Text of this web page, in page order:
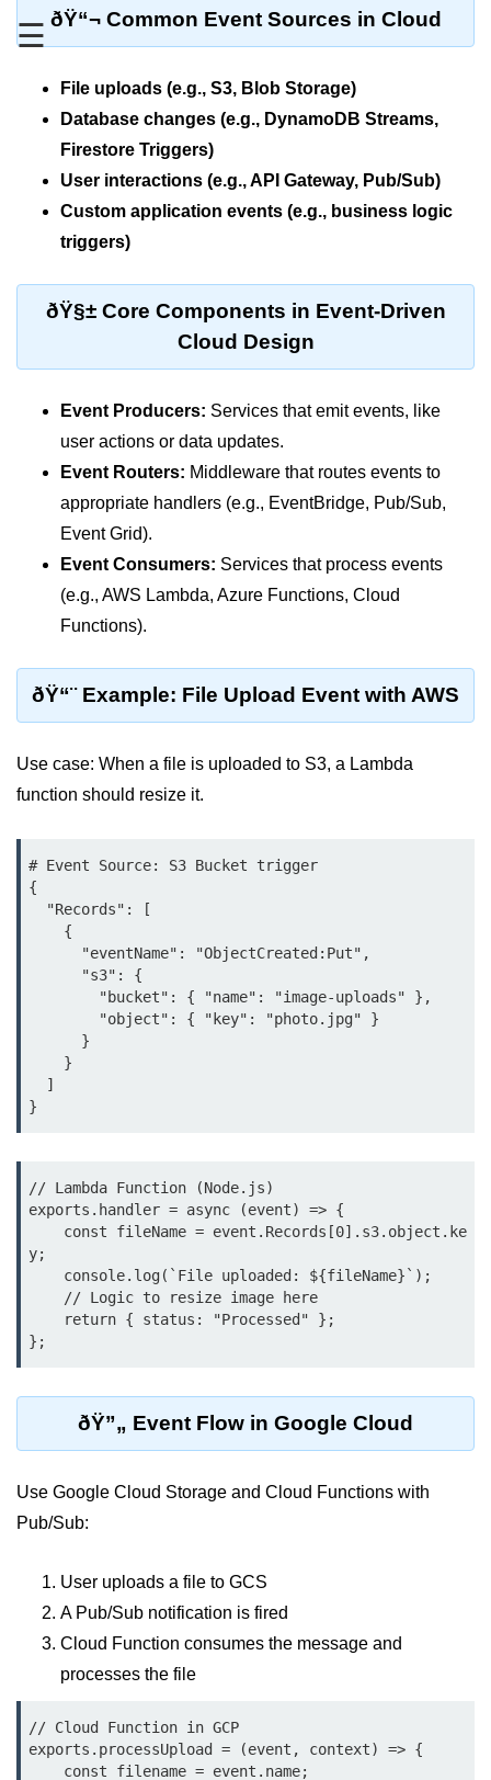
☰
Azure Identity Federation
Infrastructure as
Code (IaC)
What Is Terraform
Terraform vs CloudFormation
First Terraform Script
Terraform State & Modules
Terraform Variables & Outputs
Deploying GCP via Terraform
Pulumi vs Terraform
IaC Repo Best Practices
Cloud Storage &
Databases
Object vs Block Storage
AWS S3 Features
Cloud Backup Strategies
Azure Blob Basics
RDS vs DynamoDB
Migrating Cloud Databases
Data Replication Methods
NoSQL vs SQL Cloud
Serverless &
Functions
Serverless Introduction
Lambda vs Azure vs GCP
REST API with Lambda
Event-Driven Cloud Design
Serverless Use Cases
Lambda Cold Starts
Debugging Serverless Apps
CI/CD & DevOps
CI/CD Fundamentals
AWS vs Azure Pipelines
GitOps with ArgoCD
Bitbucket with GCP
ðŸ“¬ Common Event Sources in Cloud
File uploads (e.g., S3, Blob Storage)
Database changes (e.g., DynamoDB Streams,
Firestore Triggers)
User interactions (e.g., API Gateway, Pub/Sub)
Custom application events (e.g., business logic
triggers)
ðŸ§± Core Components in Event-Driven
Cloud Design
Event Producers: Services that emit events, like
user actions or data updates.
Event Routers: Middleware that routes events to
appropriate handlers (e.g., EventBridge, Pub/Sub,
Event Grid).
Event Consumers: Services that process events
(e.g., AWS Lambda, Azure Functions, Cloud
Functions).
ðŸ“¨ Example: File Upload Event with AWS
Use case: When a file is uploaded to S3, a Lambda
function should resize it.
# Event Source: S3 Bucket trigger
{
}
// Lambda Function (Node.js)
exports.handler = async (event) => {
y;
};
ðŸ”„ Event Flow in Google Cloud
Use Google Cloud Storage and Cloud Functions with
Pub/Sub:
User uploads a file to GCS
A Pub/Sub notification is fired
Cloud Function consumes the message and
processes the file
// Cloud Function in GCP
exports.processUpload = (event, context) => {